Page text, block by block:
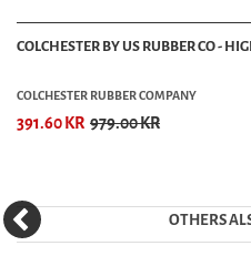
COLCHESTER BY US RUBBER CO -
COLCHESTER RUBBER COMPANY
391.60 KR 979.00 KR
OTHERS